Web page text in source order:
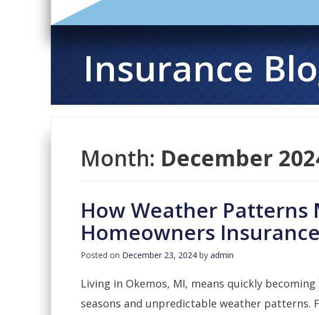
Insurance
Month: December
How Weather Patterns
Homeowners
Posted on December 23, 2024 by admin
Living in Okemos, MI, means quickly
seasons and unpredictable weather patterns.